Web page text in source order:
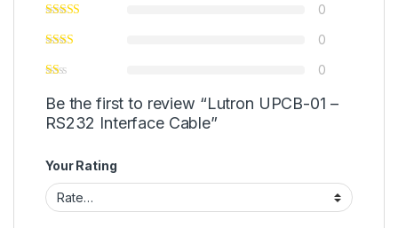
0
0
0
Be the first to review “Lutron UPCB-01 –
RS232 Interface Cable”
Your Rating